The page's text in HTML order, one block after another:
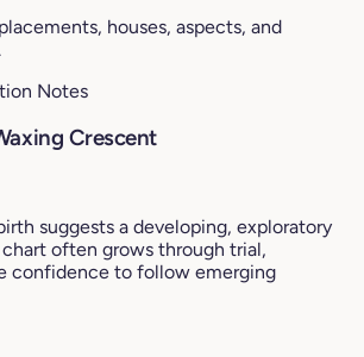
houses, aspects, and
Notes
Crescent
suggests a developing, exploratory
often grows through trial,
confidence to follow emerging